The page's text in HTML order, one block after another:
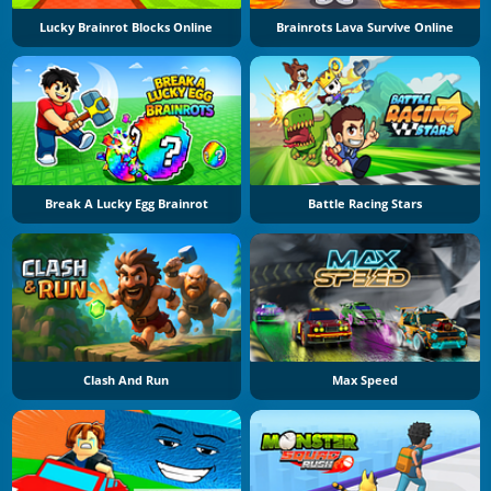
Lucky Brainrot Blocks Online Brainrots Lava Survive Online
Break A Lucky Egg Brainrot Battle Racing Stars
Clash And Run Max Speed